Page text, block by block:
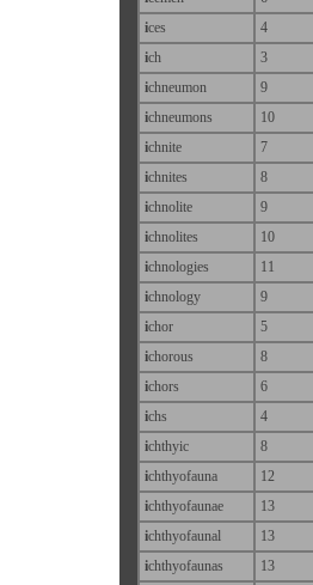
ices 4
ich 3
ichneumon 9
ichneumons 10
ichnite 7
ichnites 8
ichnolite 9
ichnolites 10
ichnologies 11
ichnology 9
ichor 5
ichorous 8
ichors 6
ichs 4
ichthyic 8
ichthyofauna 12
ichthyofaunae 13
ichthyofaunal 13
ichthyofaunas 13